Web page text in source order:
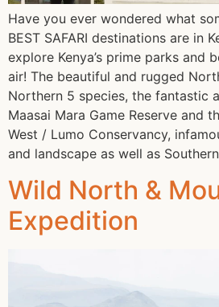
Have you ever wondered what
BEST SAFARI destinations are in
explore Kenya’s prime parks and
air! The beautiful and rugged
Northern 5 species, the fantastic
Maasai Mara Game Reserve and
West / Lumo Conservancy,
and landscape as well as
Wild North &
Expedition